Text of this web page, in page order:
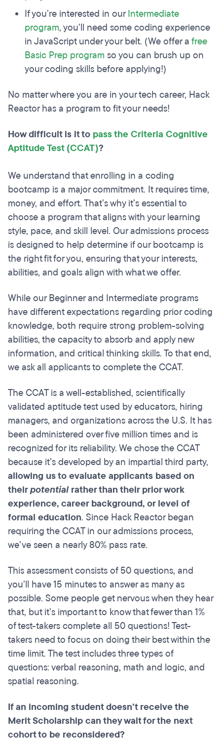
If you’re interested in ourIntermediate
program, you’ll need some coding experience
in JavaScript under your belt. (We offer afree
Basic Prep program so you can brush up on
your coding skills before applying!)
No matter where you are in your tech career, Hack
Reactor has a program to fit your needs!
How difficult is it to pass the Criteria Cognitive
Aptitude Test (CCAT)?
We understand that enrolling in a coding
bootcamp is a major commitment. It requires time,
money, and effort. That’s why it’s essential to
choose a program that aligns with your learning
style, pace, and skill level. Our admissions process
is designed to help determine if our bootcamp is
the right fit for you, ensuring that your interests,
abilities, and goals align with what we offer.
While our Beginner and Intermediate programs
have different expectations regarding prior coding
knowledge, both require strong problem-solving
abilities, the capacity to absorb and apply new
information, and critical thinking skills. To that end,
we ask all applicants to complete the CCAT.
The CCAT is a well-established, scientifically
validated aptitude test used by educators, hiring
managers, and organizations across the U.S. It has
been administered over five million times and is
recognized for its reliability. We chose the CCAT
because it’s developed by an impartial third party,
allowing us to evaluate applicants based on
theirpotentialrather than their prior work
experience, career background, or level of
formal education. Since Hack Reactor began
requiring the CCAT in our admissions process,
we’ve seen a nearly 80% pass rate.
This assessment consists of 50 questions, and
you’ll have 15 minutes to answer as many as
possible. Some people get nervous when they hear
that, but it’s important to know that fewer than 1%
of test-takers complete all 50 questions! Test-
takers need to focus on doing their best within the
time limit. The test includes three types of
questions: verbal reasoning, math and logic, and
spatial reasoning.
If an incoming student doesn’t receive the
Merit Scholarship can they wait for the next
cohort to be reconsidered?